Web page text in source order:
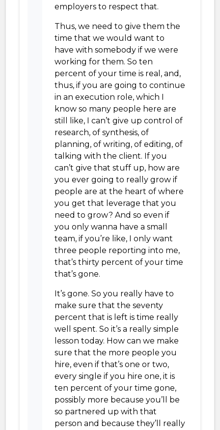
employers to respect that.
Thus, we need to give them the
time that we would want to
have with somebody if we were
working for them. So ten
percent of your time is real, and,
thus, if you are going to continue
in an execution role, which I
know so many people here are
still like, I can’t give up control of
research, of synthesis, of
planning, of writing, of editing, of
talking with the client. If you
can’t give that stuff up, how are
you ever going to really grow if
people are at the heart of where
you get that leverage that you
need to grow? And so even if
you only wanna have a small
team, if you’re like, I only want
three people reporting into me,
that’s thirty percent of your time
that’s gone.
It’s gone. So you really have to
make sure that the seventy
percent that is left is time really
well spent. So it’s a really simple
lesson today. How can we make
sure that the more people you
hire, even if that’s one or two,
every single if you hire one, it is
ten percent of your time gone,
possibly more because you’ll be
so partnered up with that
person and because they’ll really